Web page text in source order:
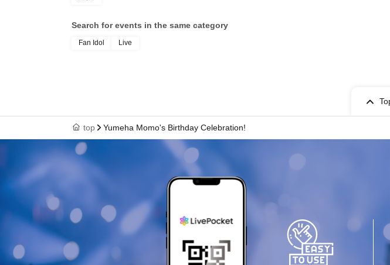
Search for events in the same category
Fan Idol Live
top Yumeha Momo's Birthday Celebration!